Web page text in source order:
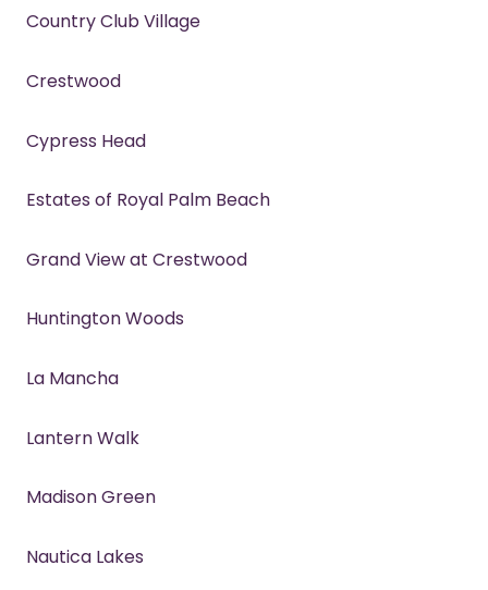
Country Club Village
Crestwood
Cypress Head
Estates of Royal Palm Beach
Grand View at Crestwood
Huntington Woods
La Mancha
Lantern Walk
Madison Green
Nautica Lakes